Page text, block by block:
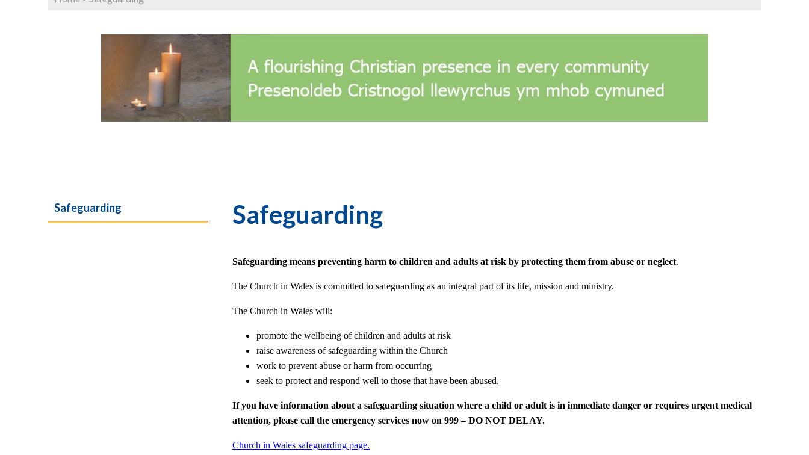
Safeguarding Safeguarding
Safeguarding means preventing harm to children and adults at risk by protecting them from abuse or neglect.​
The Church in Wales is committed to safeguarding as an integral part of its life, mission and ministry.​
The Church in Wales will:​
promote the wellbeing of children and adults at risk​
raise awareness of safeguarding within the Church​
work to prevent abuse or harm from occurring​
seek to protect and respond well to those that have been abused.
If you have information about a safeguarding situation where a child or adult is in immediate danger or requires urgent medical
attention, please call the emergency services now on 999 – DO NOT DELAY.
Church in Wales safeguarding page.